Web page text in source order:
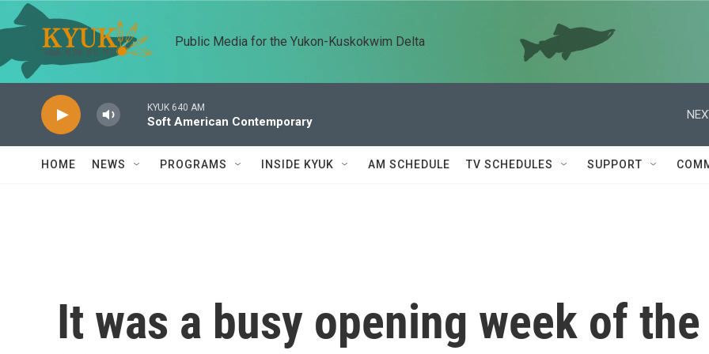
Skip to main content
Public Media for the Yukon-Kuskokwim Delta
KYUK 640 AM
Soft American Contemporary
HOME NEWS PROGRAMS INSIDE KYUK AM SCHEDULE TV SCHEDULES SUPPORT
It was a busy opening week of the